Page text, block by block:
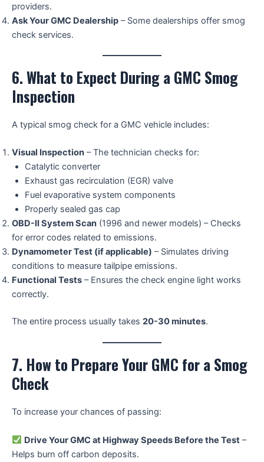
providers.
Ask Your GMC Dealership – Some dealerships offer smog
check services.
6. What to Expect During a GMC Smog
Inspection
A typical smog check for a GMC vehicle includes:
Visual Inspection – The technician checks for:
Catalytic converter
Exhaust gas recirculation (EGR) valve
Fuel evaporative system components
Properly sealed gas cap
OBD-II System Scan (1996 and newer models) – Checks
for error codes related to emissions.
Dynamometer Test (if applicable) – Simulates driving
conditions to measure tailpipe emissions.
Functional Tests – Ensures the check engine light works
correctly.
The entire process usually takes 20-30 minutes.
7. How to Prepare Your GMC for a Smog
Check
To increase your chances of passing:
Drive Your GMC at Highway Speeds Before the Test–
Helps burn off carbon deposits.